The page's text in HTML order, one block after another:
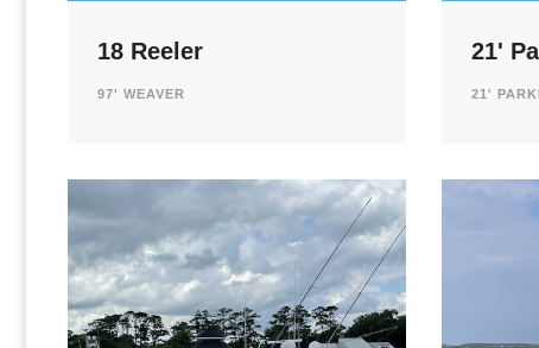
18 Reeler
97' WEAVER
21'
21'